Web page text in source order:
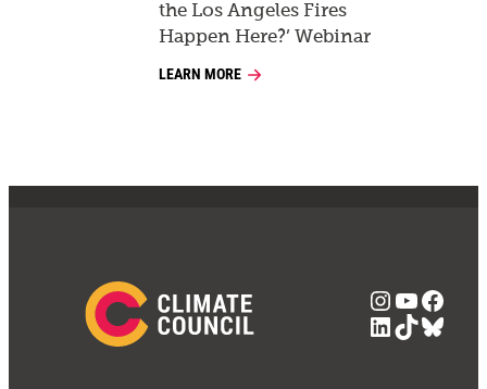
the Los Angeles Fires
Happen Here?’ Webinar
LEARN MORE
LinkedIn
TikTok